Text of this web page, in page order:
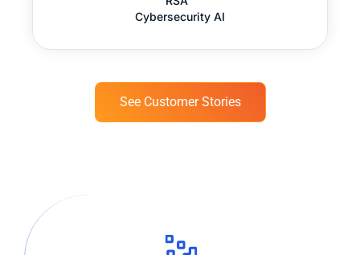
Cybersecurity AI
See Customer Stories